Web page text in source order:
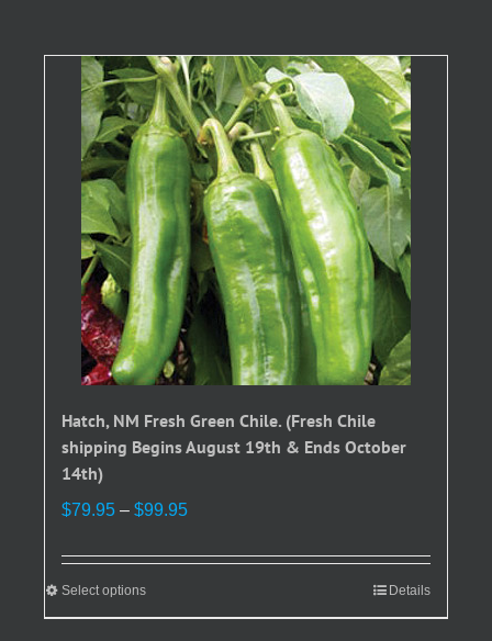
Hatch, NM Fresh Green Chile. (Fresh Chile
shipping Begins August 19th & Ends October
14th)
$79.95 – $99.95Price
$79.95
$99.95
Select optionsThis
product
Details